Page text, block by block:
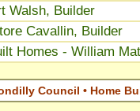
Walsh, Builder
Cavallin, Builder
Homes - William
Council • Home